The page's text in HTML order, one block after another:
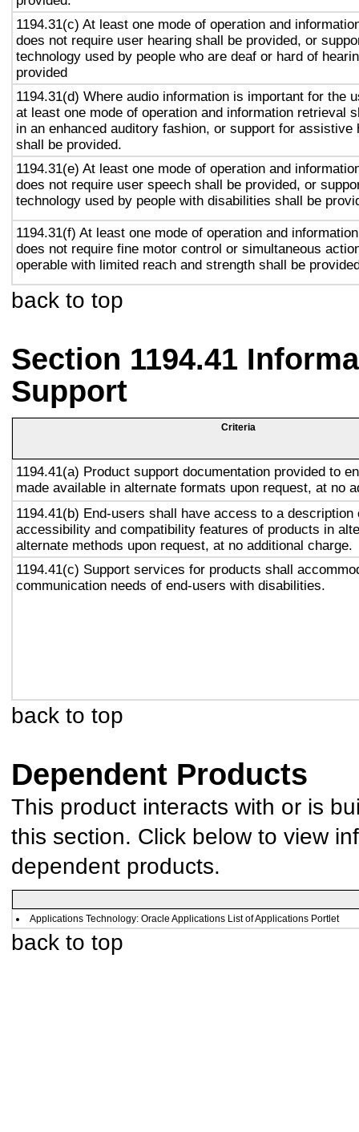
1194.31(c) At least one mode of operation and
does not require user hearing shall be provided, or
technology used by people who are deaf or hard of
provided
1194.31(d) Where audio information is important for the
at least one mode of operation and information retrieval
in an enhanced auditory fashion, or support for assistive
shall be provided.
1194.31(e) At least one mode of operation and
does not require user speech shall be provided, or
technology used by people with disabilities shall be
1194.31(f) At least one mode of operation and
does not require fine motor control or simultaneous
operable with limited reach and strength shall be
back to top
Section 1194.41
Support
Criteria
1194.41(a) Product support documentation provided to
made available in alternate formats upon request, at no
1194.41(b) End-users shall have access to a description
accessibility and compatibility features of products in
alternate methods upon request, at no additional charge.
1194.41(c) Support services for products shall
communication needs of end-users with disabilities.
back to top
Dependent Products
This product interacts with or is
this section. Click below to view
dependent products.
Applications Technology: Oracle Applications List of Applications Portlet
back to top